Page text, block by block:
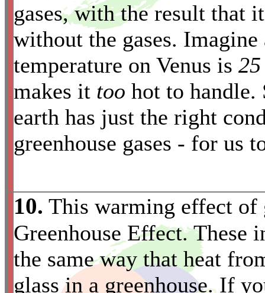
gases, with the result that
without the gases.
temperature on Venus is
makes it too hot to handle.
earth has just the right
greenhouse gases - for us
10. This warming effect of
Greenhouse Effect. These
the same way that heat
glass in a greenhouse. If